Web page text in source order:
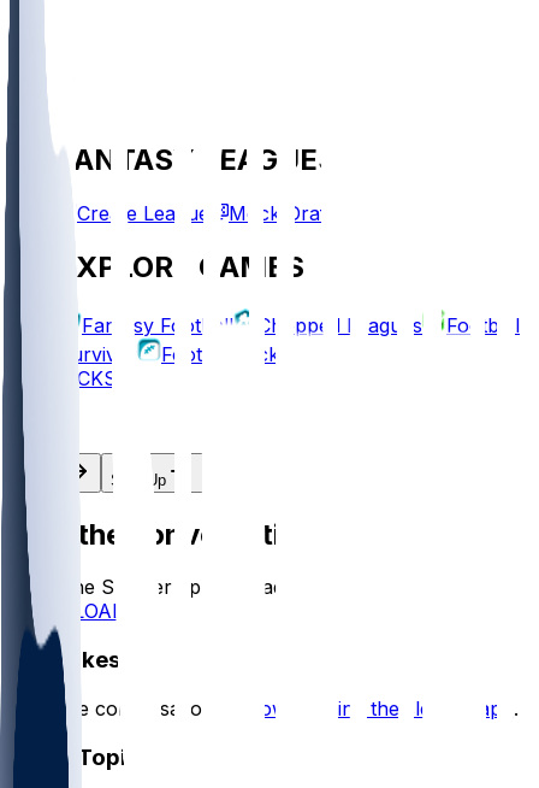
FANTASY LEAGUES
Create League Mock Draft
EXPLORE GAMES
Fantasy Football Chopped Leagues
Football
Survivor
Football Pick'em
PICKS
Log In Sign Up
Join the conversation!
Go to the Sleeper app to read more
DOWNLOAD
Hot Takes
Start the conversation by downloading the sleeper app .
Other Topics